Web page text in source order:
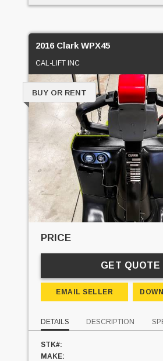
2016 Clark WPX45
CAL-LIFT INC
BUY OR RENT
PRICE
GET QUOTE
EMAIL SELLER
DETAILS DESCRIPTION
STK#:
MAKE: